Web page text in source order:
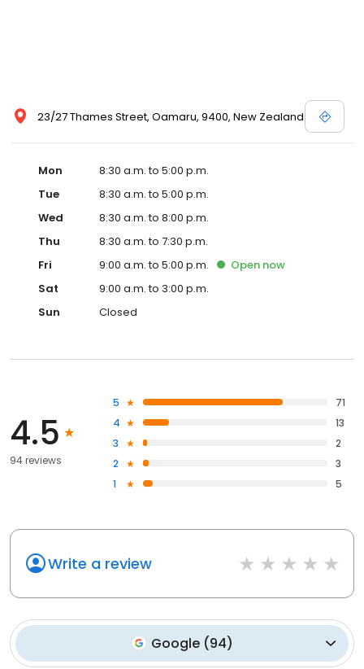
23/27 Thames Street, Oamaru, 9400, New Zealand
Mon
8:30 a.m. to 5:00 p.m.
Tue
8:30 a.m. to 5:00 p.m.
Wed
8:30 a.m. to 8:00 p.m.
Thu
8:30 a.m. to 7:30 p.m.
Fri
9:00 a.m. to 5:00 p.m. Open now
Sat
9:00 a.m. to 3:00 p.m.
Sun
Closed
4.5
94 reviews
5
71
4
13
3
2
2
3
1
5
Write a review
Google(94)